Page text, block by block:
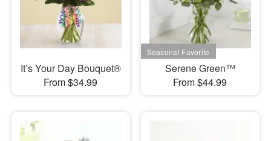
It’s Your Day Bouquet®
From $34.99
Serene Green™
From $44.99